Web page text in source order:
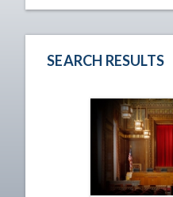
SEARCH RESULTS